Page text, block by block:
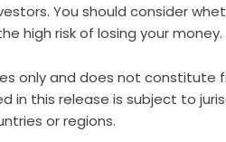
You should consider
high risk of losing your money.
only and does not constitute
in this release is subject to
or regions.